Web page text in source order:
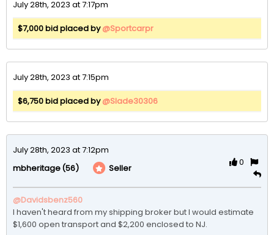
July 28th, 2023 at 7:17pm
$7,000 bid placed by@Sportcarpr
July 28th, 2023 at 7:15pm
$6,750 bid placed by@Slade30306
July 28th, 2023 at 7:12pm
mbheritage(56) Seller
0
@Davidsbenz560
I haven't heard from my shipping broker but I would estimate